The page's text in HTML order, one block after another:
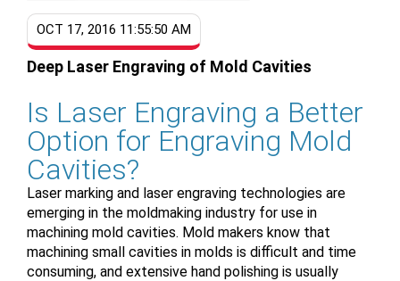
OCT 17, 2016 11:55:50 AM
Deep Laser Engraving of Mold Cavities
Is Laser Engraving a Better
Option for Engraving Mold
Cavities?
Laser marking and laser engraving technologies are
emerging in the moldmaking industry for use in
machining mold cavities. Mold makers know that
machining small cavities in molds is difficult and time
consuming, and extensive hand polishing is usually